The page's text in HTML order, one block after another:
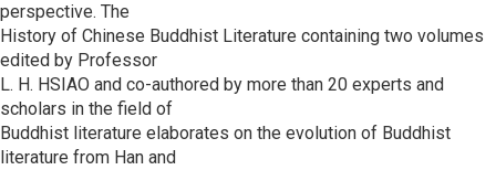
perspective. The
History of Chinese Buddhist Literature containing two volumes
edited by Professor
L. H. HSIAO and co-authored by more than 20 experts and
scholars in the field of
Buddhist literature elaborates on the evolution of Buddhist
literature from Han and